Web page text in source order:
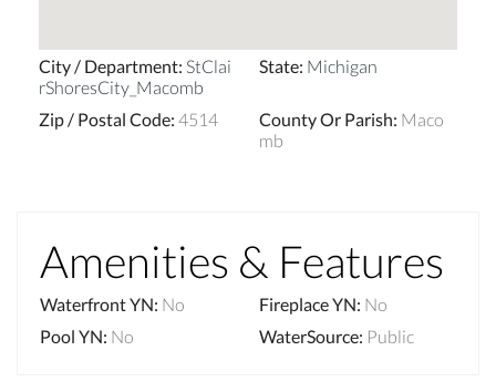
City / Department: StClai
rShoresCity_Macomb
State: Michigan
Zip / Postal Code: 4514 County Or Parish: Maco
mb
Amenities & Features
Waterfront YN: No Fireplace YN: No
Pool YN: No WaterSource: Public